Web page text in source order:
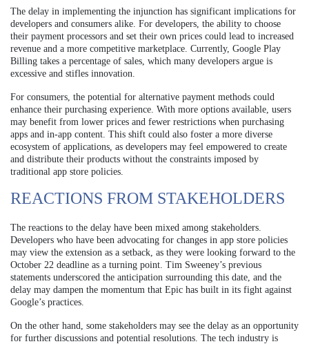
The delay in implementing the injunction has significant implications for
developers and consumers alike. For developers, the ability to choose
their payment processors and set their own prices could lead to increased
revenue and a more competitive marketplace. Currently, Google Play
Billing takes a percentage of sales, which many developers argue is
excessive and stifles innovation.
For consumers, the potential for alternative payment methods could
enhance their purchasing experience. With more options available, users
may benefit from lower prices and fewer restrictions when purchasing
apps and in-app content. This shift could also foster a more diverse
ecosystem of applications, as developers may feel empowered to create
and distribute their products without the constraints imposed by
traditional app store policies.
REACTIONS FROM STAKEHOLDERS
The reactions to the delay have been mixed among stakeholders.
Developers who have been advocating for changes in app store policies
may view the extension as a setback, as they were looking forward to the
October 22 deadline as a turning point. Tim Sweeney’s previous
statements underscored the anticipation surrounding this date, and the
delay may dampen the momentum that Epic has built in its fight against
Google’s practices.
On the other hand, some stakeholders may see the delay as an opportunity
for further discussions and potential resolutions. The tech industry is